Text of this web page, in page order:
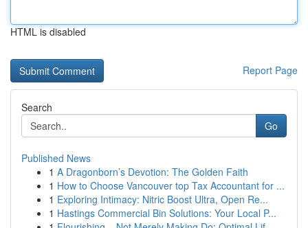
HTML is disabled
Report Page
Search
Go
Published News
1 A Dragonborn’s Devotion: The Golden Faith
1 How to Choose Vancouver top Tax Accountant for ...
1 Exploring Intimacy: Nitric Boost Ultra, Open Re...
1 Hastings Commercial Bin Solutions: Your Local P...